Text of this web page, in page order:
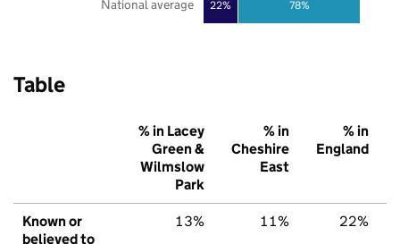
22% 78%
National average
Table
% in Lacey
Green &
Wilmslow
Park
% in
Cheshire
East
% in
England
Known or
believed to
13% 11% 22%